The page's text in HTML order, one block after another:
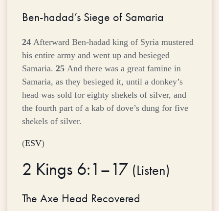
Ben-hadad’s Siege of Samaria
24 Afterward Ben-hadad king of Syria mustered
his entire army and went up and besieged
Samaria. 25 And there was a great famine in
Samaria, as they besieged it, until a donkey’s
head was sold for eighty shekels of silver, and
the fourth part of a kab of dove’s dung for five
shekels of silver.
(ESV)
2 Kings 6:1–17 (Listen)
The Axe Head Recovered